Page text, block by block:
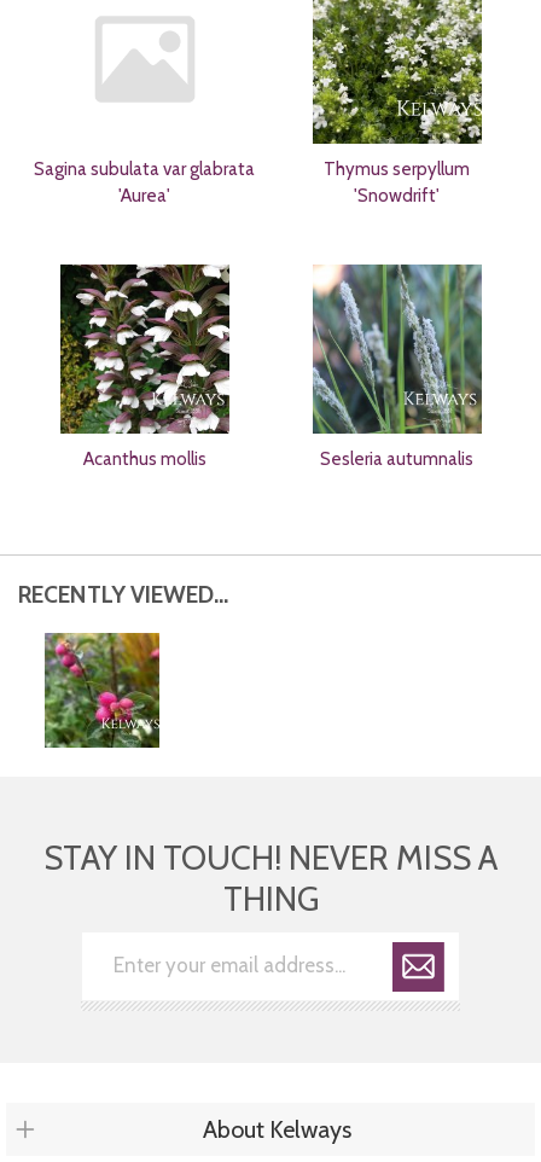
Sagina subulata var glabrata
'Aurea'
Thymus serpyllum
'Snowdrift'
Acanthus mollis Sesleria autumnalis
RECENTLY VIEWED...
STAY IN TOUCH! NEVER MISS A
THING
About Kelways